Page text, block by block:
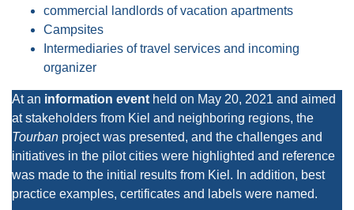
commercial landlords of vacation apartments
Campsites
Intermediaries of travel services and incoming
organizer
At an information event held on May 20, 2021 and aimed
at stakeholders from Kiel and neighboring regions, the
Tourban project was presented, and the challenges and
initiatives in the pilot cities were highlighted and reference
was made to the initial results from Kiel. In addition, best
practice examples, certificates and labels were named.